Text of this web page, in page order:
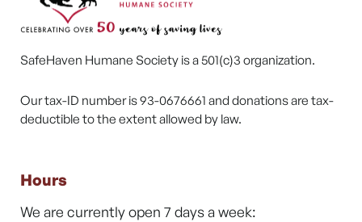
SafeHaven Humane Society is a 501(c)3 organization.
Our tax-ID number is 93-0676661 and donations are tax-
deductible to the extent allowed by law.
Hours
We are currently open 7 days a week: